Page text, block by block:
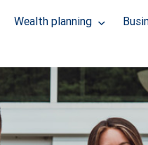
Wealth planning